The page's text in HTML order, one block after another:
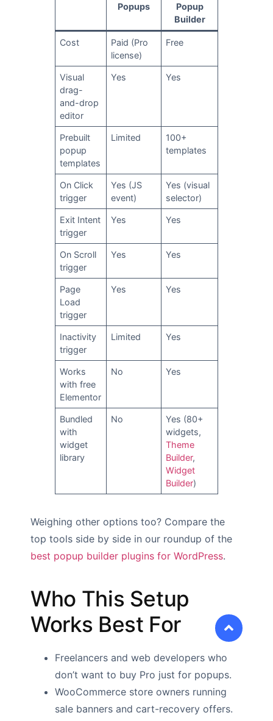
Popups
Popup
Builder
Cost
Paid (Pro
license)
Free
Visual
drag-
and-drop
editor
Yes Yes
Prebuilt
popup
templates
Limited
100+
templates
On Click
trigger
Yes (JS
event)
Yes (visual
selector)
Exit Intent
trigger
Yes Yes
On Scroll
trigger
Yes Yes
Page
Load
trigger
Yes Yes
Inactivity
trigger
Limited Yes
Works
with free
Elementor
No Yes
Bundled
with
widget
library
No
Yes (80+
widgets,
Theme
Builder,
Widget
Builder)
Weighing other options too? Compare the
top tools side by side in our roundup of the
best popup builder plugins for WordPress.
Who This Setup
Works Best For
Freelancers and web developers who
don’t want to buy Pro just for popups.
WooCommerce store owners running
sale banners and cart-recovery offers.